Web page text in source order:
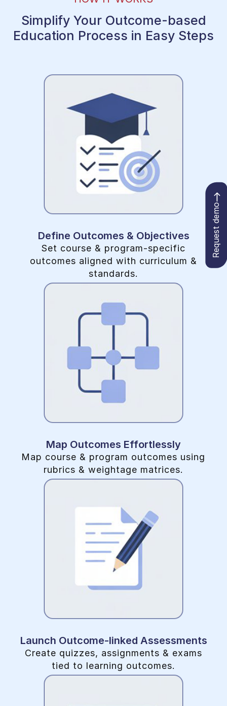
Simplify Your Outcome-based
Education Process in Easy Steps
Define Outcomes & Objectives
Set course & program-specific
outcomes aligned with curriculum &
standards.
Map Outcomes Effortlessly
Map course & program outcomes using
rubrics & weightage matrices.
Launch Outcome-linked Assessments
Create quizzes, assignments & exams
tied to learning outcomes.
Request demo